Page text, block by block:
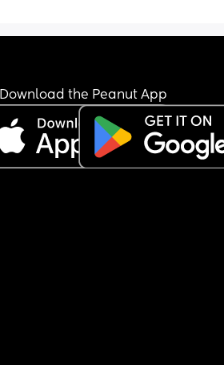
Download the Peanut App